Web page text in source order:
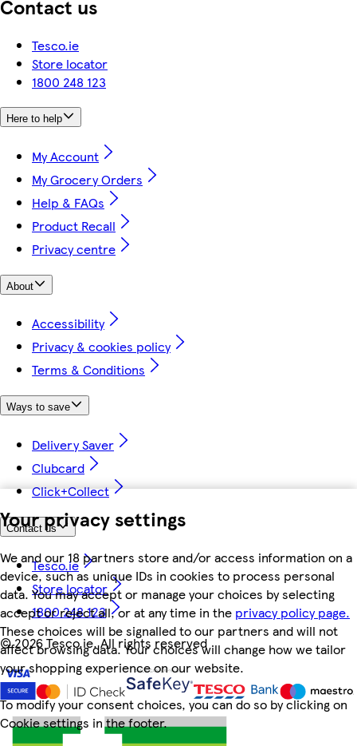
Your privacy settings
We and our 18 partners store and/or access information on a
device, such as unique IDs in cookies to process personal
data. You may accept or manage your choices by selecting
accept or reject all, or at any time in the privacy policy page.
These choices will be signalled to our partners and will not
affect browsing data. Your choices will change how we tailor
your shopping experience on our website.
To modify your consent choices, you can do so by clicking on
Cookie settings in the footer.
Contact us
Tesco.ie
Store locator
1800 248 123
Here to help
My Account
My Grocery Orders
Help & FAQs
Product Recall
Privacy centre
About
Accessibility
Privacy & cookies policy
Terms & Conditions
Ways to save
Delivery Saver
Clubcard
Click+Collect
Contact us
Tesco.ie
Store locator
1800 248 123
©2026 Tesco.ie. All rights reserved